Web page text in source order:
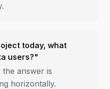
today, what
users?"
the answer is
horizontally.